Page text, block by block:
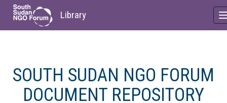
main
content
Library
SOUTH SUDAN NGO FORUM
DOCUMENT REPOSITORY